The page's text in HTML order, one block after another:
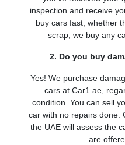
inspection and receive
buy cars fast; whether
scrap, we buy any
2. Do you buy
Yes! We purchase
cars at Car1.ae,
condition. You can sell
car with no repairs done.
the UAE will assess the
are